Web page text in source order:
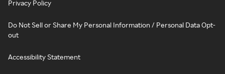
Privacy Policy
Do Not Sell or Share My Personal Information / Personal Data Opt-
out
Accessibility Statement